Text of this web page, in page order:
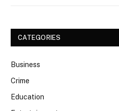
CATEGORIES
Business
Crime
Education